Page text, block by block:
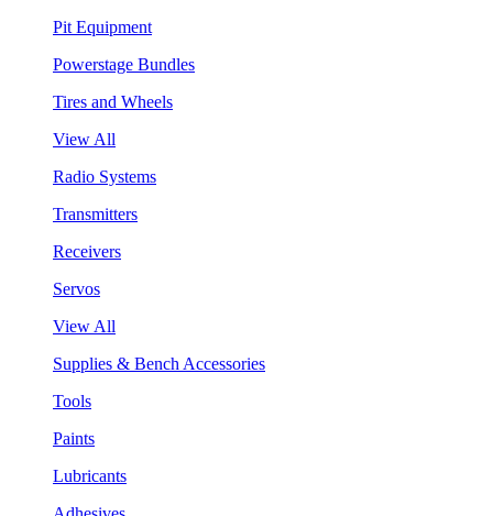
Pit Equipment
Powerstage Bundles
Tires and Wheels
View All
Radio Systems
Transmitters
Receivers
Servos
View All
Supplies & Bench Accessories
Tools
Paints
Lubricants